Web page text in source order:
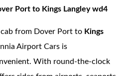
Port to Kings Langley wd4
from Dover Port to Kings
Airport Cars is
With round-the-clock